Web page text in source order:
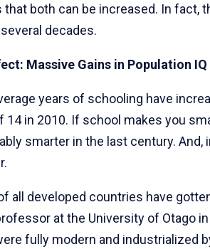
that both can be increased. In fact,
decades.
Massive Gains in Population
years of schooling have
14 in 2010. If school makes you
smarter in the last century. And,
all developed countries have
at the University of Otago
fully modern and industrialized